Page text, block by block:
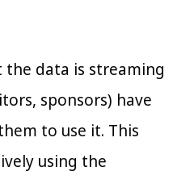
data is streaming
sponsors) have
to use it. This
using the